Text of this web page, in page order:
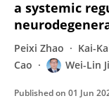
a systemic
Peixi Zhao Kai-
Cao
Wei-Lin
Published on 01 Jun